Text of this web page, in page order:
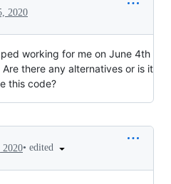
2020
working for me on June 4th
there any alternatives or is it
this code?
2020• edited